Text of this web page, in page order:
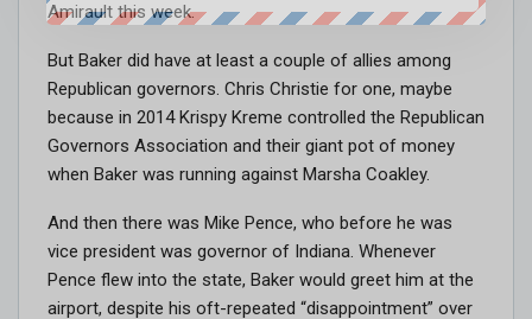
Amirault this week.
But Baker did have at least a couple of allies among
Republican governors. Chris Christie for one, maybe
because in 2014 Krispy Kreme controlled the Republican
Governors Association and their giant pot of money
when Baker was running against Marsha Coakley.
And then there was Mike Pence, who before he was
vice president was governor of Indiana. Whenever
Pence flew into the state, Baker would greet him at the
airport, despite his oft-repeated “disappointment” over